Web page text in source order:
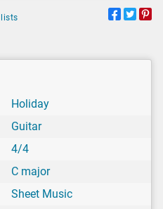
Holiday
Guitar
4/4
C major
Sheet Music